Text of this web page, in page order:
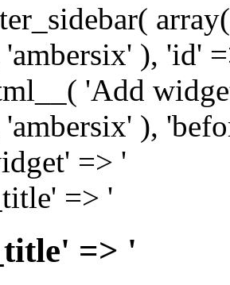
), 'id'
'Add
),
=> '
=> '
=> '